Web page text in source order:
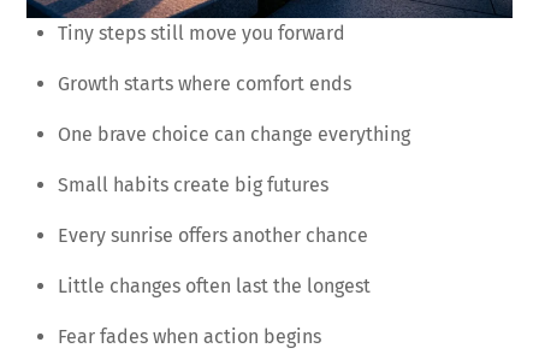
Tiny steps still move you forward
Growth starts where comfort ends
One brave choice can change everything
Small habits create big futures
Every sunrise offers another chance
Little changes often last the longest
Fear fades when action begins